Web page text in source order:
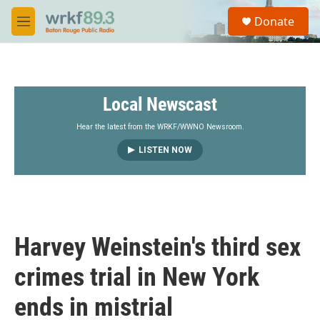
Skip to main content
M
e
S
a
Donate
Local Newscast
Hear the latest from the WRKF/WWNO Newsroom.
LISTEN NOW
Harvey Weinstein's third sex
crimes trial in New York
ends in mistrial